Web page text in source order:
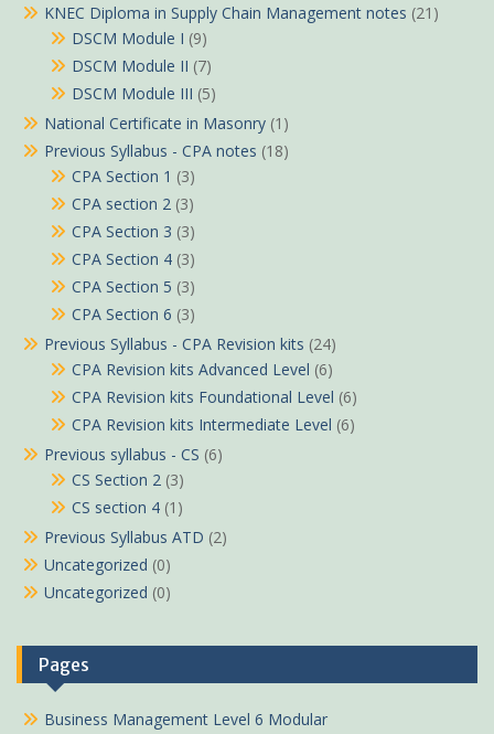
KNEC Diploma in Supply Chain Management notes (21)
DSCM Module I (9)
DSCM Module II (7)
DSCM Module III (5)
National Certificate in Masonry (1)
Previous Syllabus - CPA notes (18)
CPA Section 1 (3)
CPA section 2 (3)
CPA Section 3 (3)
CPA Section 4 (3)
CPA Section 5 (3)
CPA Section 6 (3)
Previous Syllabus - CPA Revision kits (24)
CPA Revision kits Advanced Level (6)
CPA Revision kits Foundational Level (6)
CPA Revision kits Intermediate Level (6)
Previous syllabus - CS (6)
CS Section 2 (3)
CS section 4 (1)
Previous Syllabus ATD (2)
Uncategorized (0)
Uncategorized (0)
Pages
Business Management Level 6 Modular